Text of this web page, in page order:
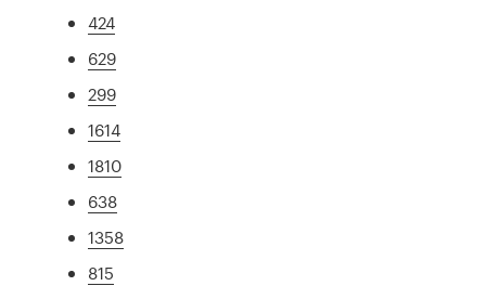
424
629
299
1614
1810
638
1358
815